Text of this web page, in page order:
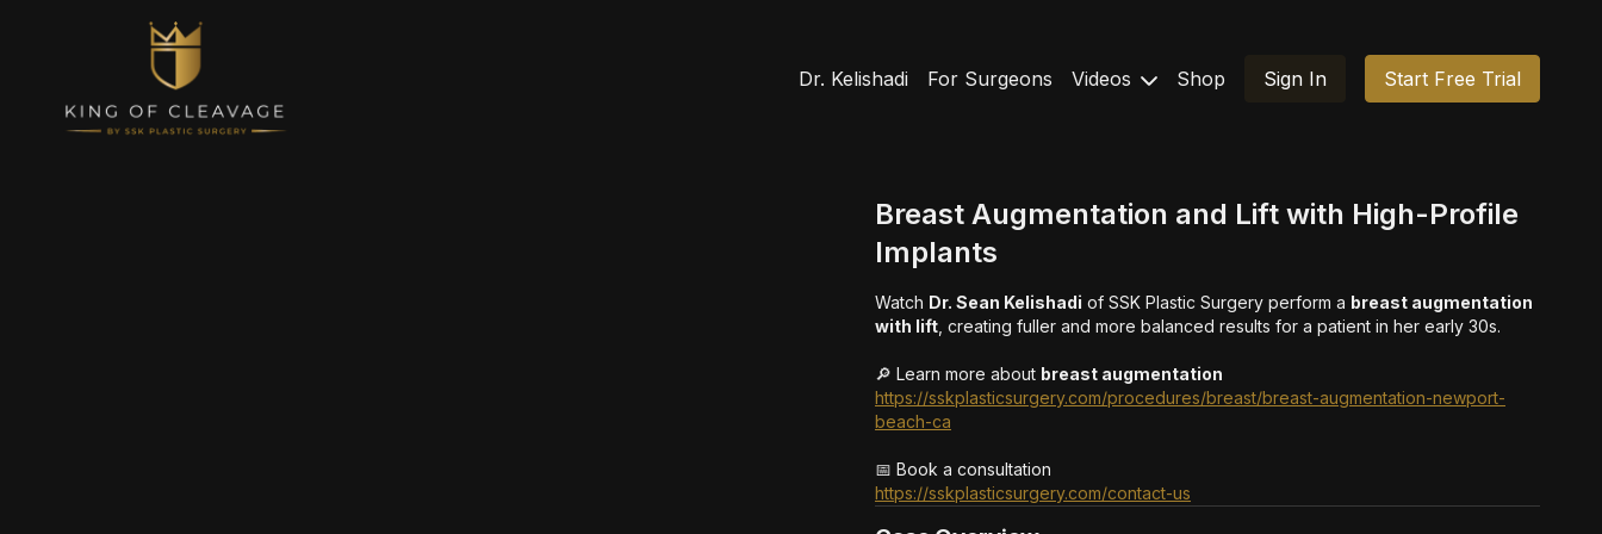
Dr. Kelishadi For Surgeons Videos Shop Sign In Start Free Trial
Breast Augmentation and Lift with High-Profile
Implants
Watch Dr. Sean Kelishadi of SSK Plastic Surgery perform a breast augmentation
with lift , creating fuller and more balanced results for a patient in her early 30s.
🔎 Learn more about breast augmentation
https://sskplasticsurgery.com/procedures/breast/breast-augmentation-newport-
beach-ca
📅 Book a consultation
https://sskplasticsurgery.com/contact-us